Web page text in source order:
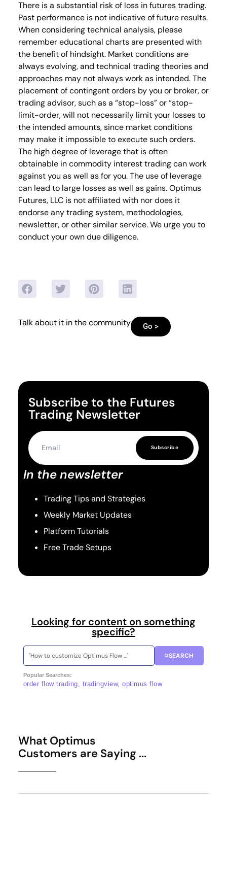
There is a substantial risk of loss in futures trading.
Past performance is not indicative of future results.
When considering technical analysis, please
remember educational charts are presented with
the benefit of hindsight. Market conditions are
always evolving, and technical trading theories and
approaches may not always work as intended. The
placement of contingent orders by you or broker, or
trading advisor, such as a “stop-loss” or “stop-
limit-order, will not necessarily limit your losses to
the intended amounts, since market conditions
may make it impossible to execute such orders.
The high degree of leverage that is often
obtainable in commodity interest trading can work
against you as well as for you. The use of leverage
can lead to large losses as well as gains. Optimus
Futures, LLC is not affiliated with nor does it
endorse any trading system, methodologies,
newsletter, or other similar service. We urge you to
conduct your own due diligence.
Talk about it in the community Go >
Subscribe to the Futures
Trading Newsletter
Subscribe
In the newsletter
Trading Tips and Strategies
Weekly Market Updates
Platform Tutorials
Free Trade Setups
Looking for content on something
specific?
SEARCH
Popular Searches:
order flow trading, tradingview, optimus flow
What Optimus
Customers are Saying ...